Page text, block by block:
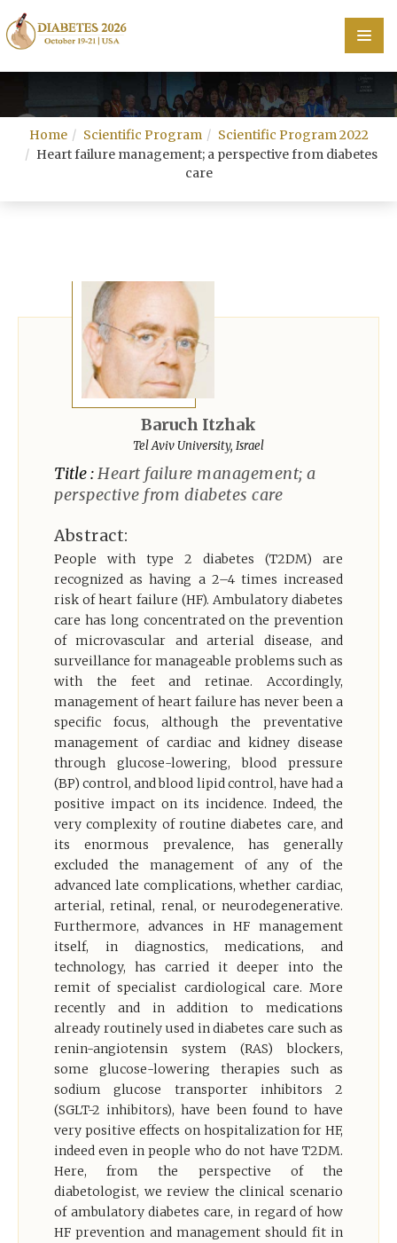
Home
Scientific Committee
Speakers
About
Contact
Submit Abstract
Register
Home Scientific Program
Scientific Program 2022
Heart failure management; a perspective from diabetes
care
Baruch Itzhak
Tel Aviv University, Israel
Title :Heart failure management; a
perspective from diabetes care
Abstract:
People with type 2 diabetes (T2DM) are
recognized as having a 2–4 times increased
risk of heart failure (HF). Ambulatory diabetes
care has long concentrated on the prevention
of microvascular and arterial disease, and
surveillance for manageable problems such as
with the feet and retinae. Accordingly,
management of heart failure has never been a
specific focus, although the preventative
management of cardiac and kidney disease
through glucose-lowering, blood pressure
(BP) control, and blood lipid control, have had a
positive impact on its incidence. Indeed, the
very complexity of routine diabetes care, and
its enormous prevalence, has generally
excluded the management of any of the
advanced late complications, whether cardiac,
arterial, retinal, renal, or neurodegenerative.
Furthermore, advances in HF management
itself, in diagnostics, medications, and
technology, has carried it deeper into the
remit of specialist cardiological care. More
recently and in addition to medications
already routinely used in diabetes care such as
renin-angiotensin system (RAS) blockers,
some glucose-lowering therapies such as
sodium glucose transporter inhibitors 2
(SGLT-2 inhibitors), have been found to have
very positive effects on hospitalization for HF,
indeed even in people who do not have T2DM.
Here, from the perspective of the
diabetologist, we review the clinical scenario
of ambulatory diabetes care, in regard of how
HF prevention and management should fit in